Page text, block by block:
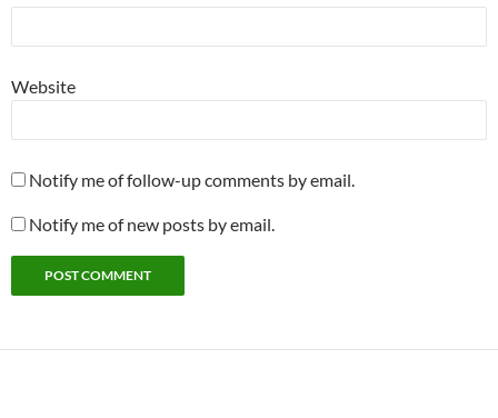
Website
Notify me of follow-up comments by email.
Notify me of new posts by email.